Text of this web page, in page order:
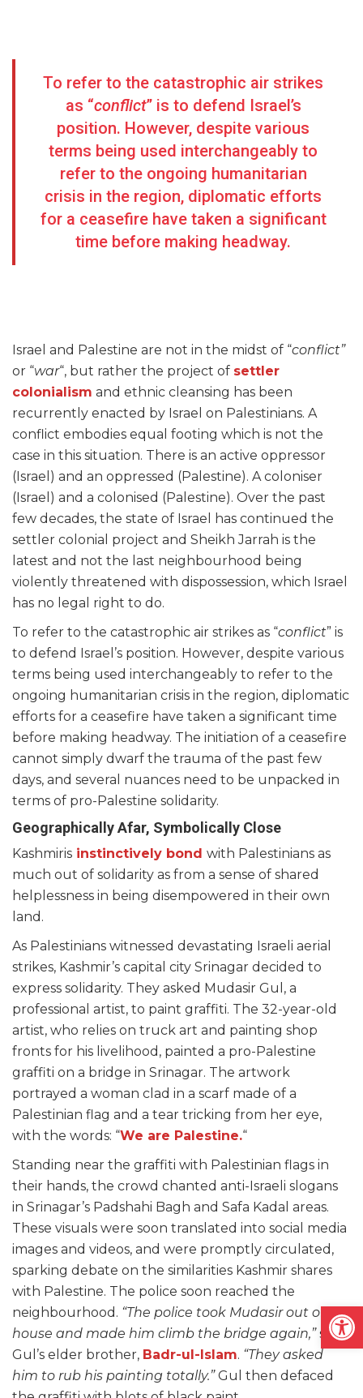
To refer to the catastrophic air strikes
as “conflict” is to defend Israel’s
position. However, despite various
terms being used interchangeably to
refer to the ongoing humanitarian
crisis in the region, diplomatic efforts
for a ceasefire have taken a significant
time before making headway.
Israel and Palestine are not in the midst of “conflict”
or “war“, but rather the project of settler
colonialism and ethnic cleansing has been
recurrently enacted by Israel on Palestinians. A
conflict embodies equal footing which is not the
case in this situation. There is an active oppressor
(Israel) and an oppressed (Palestine). A coloniser
(Israel) and a colonised (Palestine). Over the past
few decades, the state of Israel has continued the
settler colonial project and Sheikh Jarrah is the
latest and not the last neighbourhood being
violently threatened with dispossession, which Israel
has no legal right to do.
To refer to the catastrophic air strikes as “conflict” is
to defend Israel’s position. However, despite various
terms being used interchangeably to refer to the
ongoing humanitarian crisis in the region, diplomatic
efforts for a ceasefire have taken a significant time
before making headway. The initiation of a ceasefire
cannot simply dwarf the trauma of the past few
days, and several nuances need to be unpacked in
terms of pro-Palestine solidarity.
Geographically Afar, Symbolically Close
Kashmiris instinctively bond with Palestinians as
much out of solidarity as from a sense of shared
helplessness in being disempowered in their own
land.
As Palestinians witnessed devastating Israeli aerial
strikes, Kashmir’s capital city Srinagar decided to
express solidarity. They asked Mudasir Gul, a
professional artist, to paint graffiti. The 32-year-old
artist, who relies on truck art and painting shop
fronts for his livelihood, painted a pro-Palestine
graffiti on a bridge in Srinagar. The artwork
portrayed a woman clad in a scarf made of a
Palestinian flag and a tear tricking from her eye,
with the words: “We are Palestine.“
Standing near the graffiti with Palestinian flags in
their hands, the crowd chanted anti-Israeli slogans
in Srinagar’s Padshahi Bagh and Safa Kadal areas.
These visuals were soon translated into social media
images and videos, and were promptly circulated,
sparking debate on the similarities Kashmir shares
with Palestine. The police soon reached the
neighbourhood. “The police took Mudasir out of his
house and made him climb the bridge again,”said
Gul’s elder brother, Badr-ul-Islam. “They asked
him to rub his painting totally.”Gul then defaced